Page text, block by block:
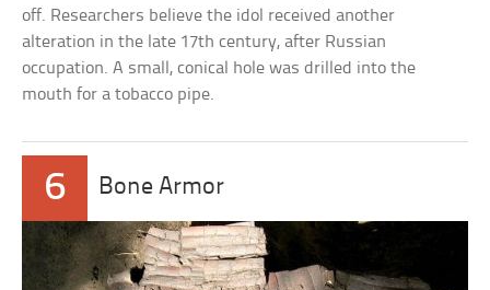
off. Researchers believe the idol received another
alteration in the late 17th century, after Russian
occupation. A small, conical hole was drilled into the
mouth for a tobacco pipe.
6 Bone Armor